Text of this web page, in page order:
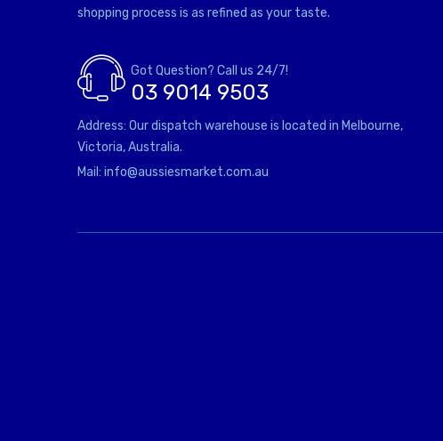
shopping process is as refined as your taste.
Got Question? Call us 24/7!
03 9014 9503
Address: Our dispatch warehouse is located in Melbourne,
Victoria, Australia.
Mail: info@aussiesmarket.com.au